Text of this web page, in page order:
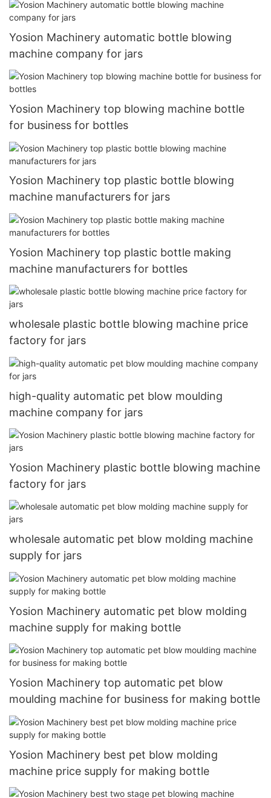
Yosion Machinery automatic bottle blowing
machine company for jars
Yosion Machinery top blowing machine bottle
for business for bottles
Yosion Machinery top plastic bottle blowing
machine manufacturers for jars
Yosion Machinery top plastic bottle making
machine manufacturers for bottles
wholesale plastic bottle blowing machine price
factory for jars
high-quality automatic pet blow moulding
machine company for jars
Yosion Machinery plastic bottle blowing machine
factory for jars
wholesale automatic pet blow molding machine
supply for jars
Yosion Machinery automatic pet blow molding
machine supply for making bottle
Yosion Machinery top automatic pet blow
moulding machine for business for making bottle
Yosion Machinery best pet blow molding
machine price supply for making bottle